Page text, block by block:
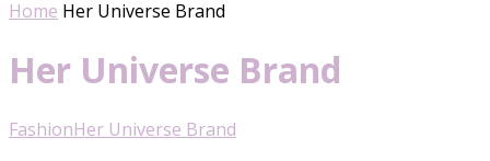
Home Her Universe Brand
Her Universe Brand
FashionHer Universe Brand